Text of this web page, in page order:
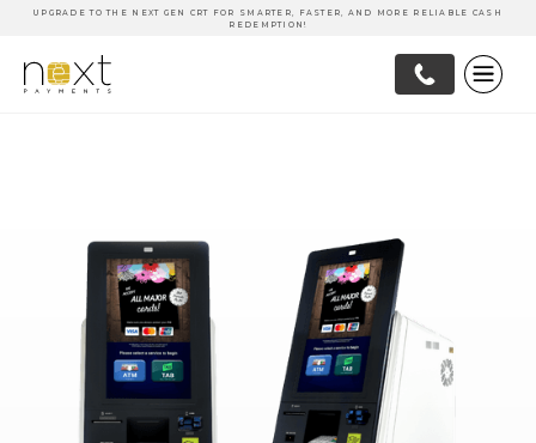
UPGRADE TO THE NEXT GEN CRT FOR SMARTER, FASTER, AND MORE RELIABLE CASH
REDEMPTION!